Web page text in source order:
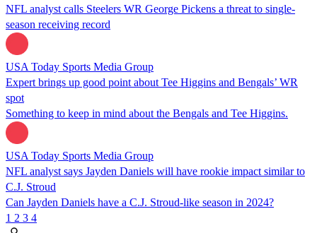
NFL analyst calls Steelers WR George Pickens a threat to single-
season receiving record
USA Today Sports Media Group
Expert brings up good point about Tee Higgins and Bengals’ WR
spot
Something to keep in mind about the Bengals and Tee Higgins.
USA Today Sports Media Group
NFL analyst says Jayden Daniels will have rookie impact similar to
C.J. Stroud
Can Jayden Daniels have a C.J. Stroud-like season in 2024?
1 2 3 4